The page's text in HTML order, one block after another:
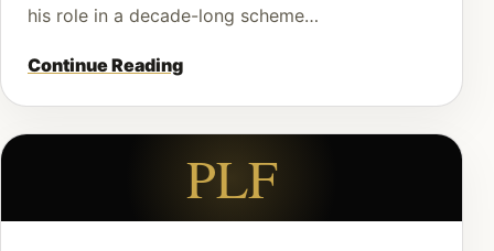
his role in a decade-long scheme…
Continue Reading
PLF